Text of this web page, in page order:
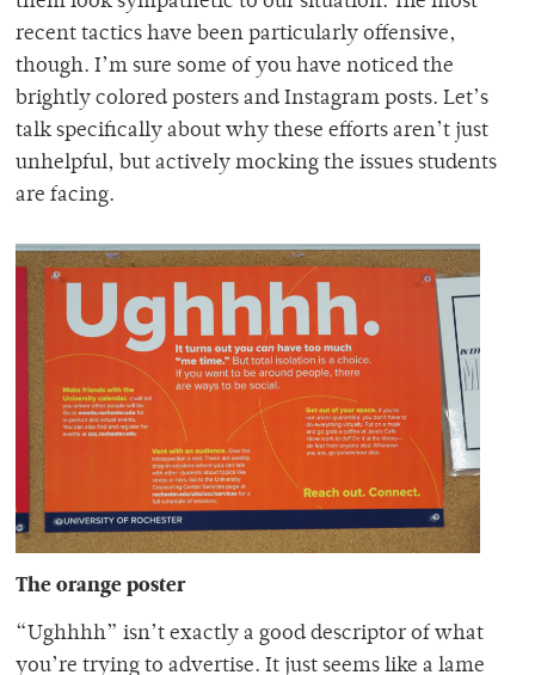
recent tactics have been particularly offensive,
though. I’m sure some of you have noticed the
brightly colored posters and Instagram posts. Let’s
talk specifically about why these efforts aren’t just
unhelpful, but actively mocking the issues students
are facing.
The orange poster
“Ughhhh” isn’t exactly a good descriptor of what
you’re trying to advertise. It just seems like a lame